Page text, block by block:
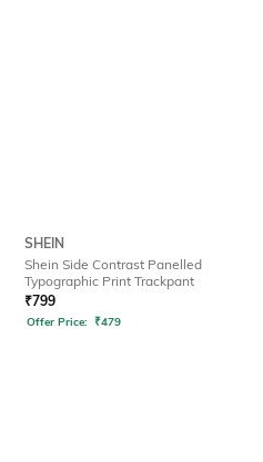
SHEIN
Shein Side Contrast Panelled
Typographic Print Trackpant
₹799
Offer Price: ₹479